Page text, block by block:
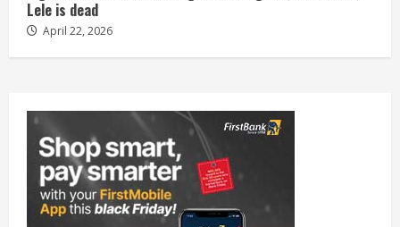
Lele is dead
April 22, 2026